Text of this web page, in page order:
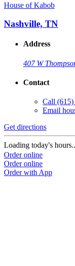
House of Kabob
Nashville, TN
Address
407 W
Contact
Call (615)
Email
Get directions
Loading today's
Order online
Order online
Order with App